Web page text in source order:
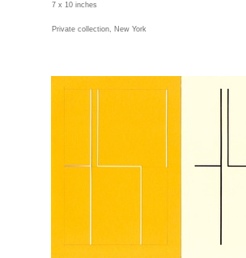
7 x 10 inches
Private collection, New York